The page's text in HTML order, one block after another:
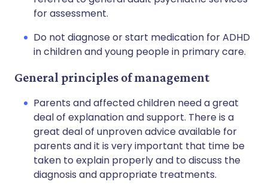
for assessment.
Do not diagnose or start medication for ADHD
in children and young people in primary care.
General principles of management
Parents and affected children need a great
deal of explanation and support. There is a
great deal of unproven advice available for
parents and it is very important that time be
taken to explain properly and to discuss the
diagnosis and appropriate treatments.